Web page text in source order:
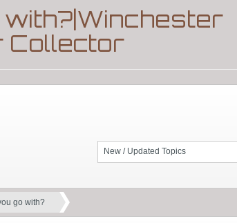
with?|Winchester
Collector
New / Updated Topics
go with?